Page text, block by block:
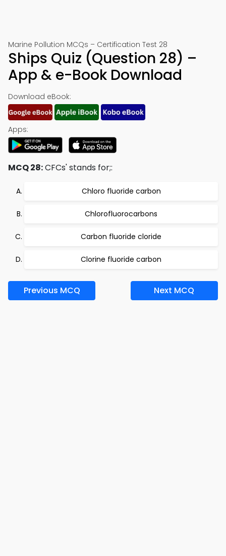
Marine Pollution MCQs – Certification Test 28
Ships Quiz (Question 28) –
App & e-Book Download
Download eBook:
Apps:
MCQ 28:CFCs' stands for;:
Chloro fluoride carbon
Chlorofluorocarbons
Carbon fluoride cloride
Clorine fluoride carbon
Previous MCQ Next MCQ